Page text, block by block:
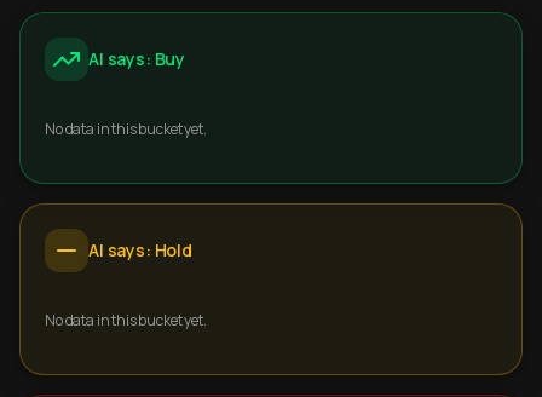
AI says: Buy
No data in this bucket yet.
AI says: Hold
No data in this bucket yet.